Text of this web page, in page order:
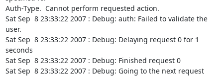
Auth-Type.  Cannot perform requested action.
Sat Sep  8 23:33:22 2007 : Debug: auth: Failed to validate the
user.
Sat Sep  8 23:33:22 2007 : Debug: Delaying request 0 for 1
seconds
Sat Sep  8 23:33:22 2007 : Debug: Finished request 0
Sat Sep  8 23:33:22 2007 : Debug: Going to the next request